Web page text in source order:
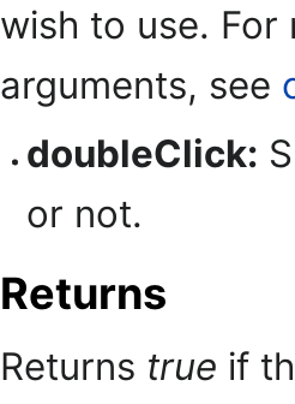
wish to use.
arguments, see
doubleClick:
or not.
Returns
Returns true if